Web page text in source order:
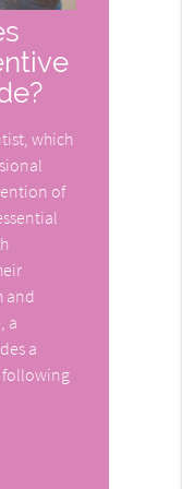
which
of
and
a
a
following